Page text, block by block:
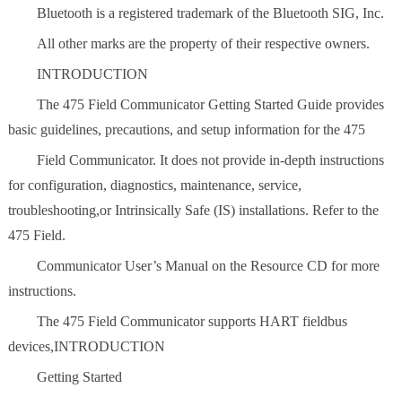
Bluetooth is a registered trademark of the Bluetooth SIG, Inc.
All other marks are the property of their respective owners.
INTRODUCTION
The 475 Field Communicator Getting Started Guide provides
basic guidelines, precautions, and setup information for the 475
Field Communicator. It does not provide in-depth instructions
for configuration, diagnostics, maintenance, service,
troubleshooting,or Intrinsically Safe (IS) installations. Refer to the
475 Field.
Communicator User’s Manual on the Resource CD for more
instructions.
The 475 Field Communicator supports HART fieldbus
devices,INTRODUCTION
Getting Started